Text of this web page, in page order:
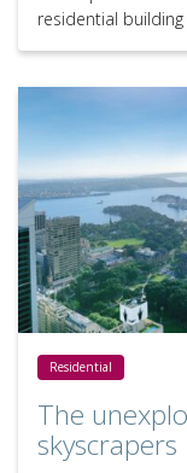
residential
Residential
The
skyscrapers